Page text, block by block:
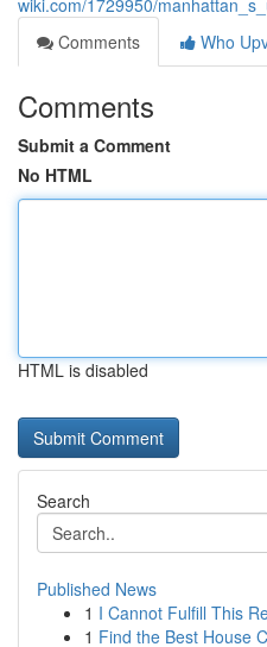
wiki.com/1729950/
Comments
Who
Comments
Submit a Comment
No HTML
HTML is disabled
Search
Published News
1 I Cannot Fulfill This
1 Find the Best House